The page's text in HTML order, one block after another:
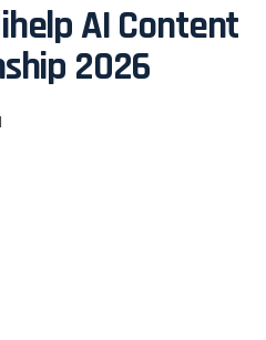
AI Content
2026